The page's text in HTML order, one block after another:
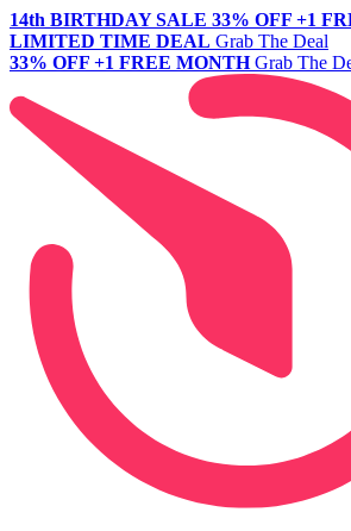
14th BIRTHDAY SALE 33% OFF +1
LIMITED TIME DEAL Grab The Deal
33% OFF +1 FREE MONTH Grab The